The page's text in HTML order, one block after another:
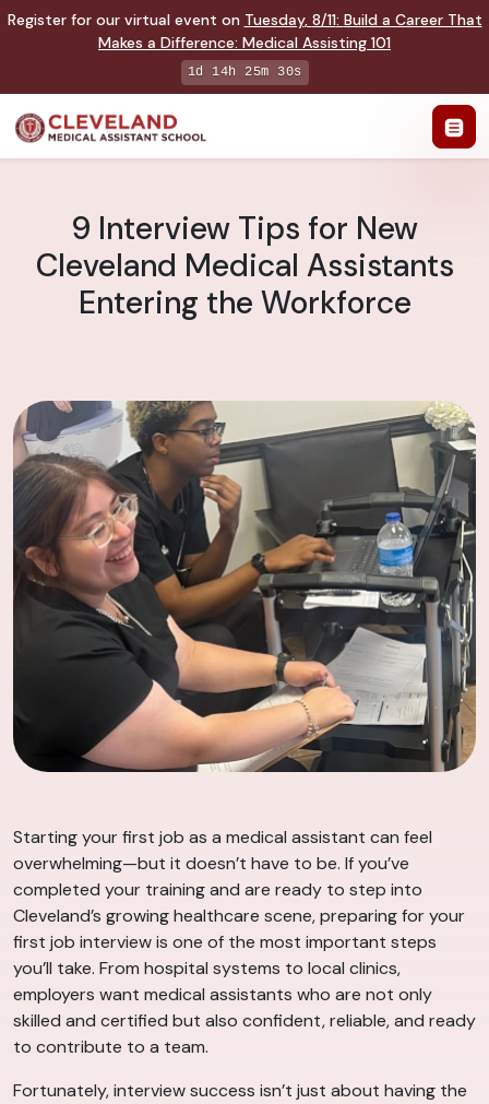
Register for our virtual event on Tuesday, 8/11: Build a Career That
Makes a Difference: Medical Assisting 101
1d 14h 25m 29s
9 Interview Tips for New
Cleveland Medical Assistants
Entering the Workforce
Starting your first job as a medical assistant can feel
overwhelming—but it doesn’t have to be. If you’ve
completed your training and are ready to step into
Cleveland’s growing healthcare scene, preparing for your
first job interview is one of the most important steps
you’ll take. From hospital systems to local clinics,
employers want medical assistants who are not only
skilled and certified but also confident, reliable, and ready
to contribute to a team.
Fortunately, interview success isn’t just about having the